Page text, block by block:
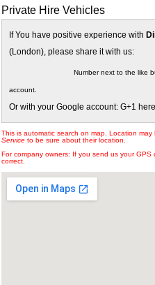
Private Hire Vehicles
If You have positive experience with
(London), please share it with us:
Number next to the like
account.
Or with your Google account: G+1 here
This is automatic search on map. Location
Service to be sure about their location.
For company owners: If you send us your
correct.